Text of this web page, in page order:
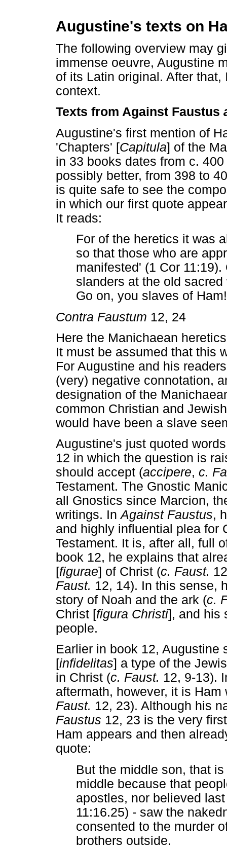
Augustine's texts on
The following overview may
immense oeuvre, Augustine
of its Latin original. After
context.
Texts from Against Faustus
Augustine's first mention of
'Chapters' [Capitula] of the
in 33 books dates from c.
possibly better, from 398 to
is quite safe to see the
in which our first quote
It reads:
For of the heretics it was
so that those who are
manifested' (1 Cor
slanders at the old
Go on, you slaves of Ham!
Contra Faustum 12, 24
Here the Manichaean
It must be assumed that this
For Augustine and his
(very) negative connotation,
designation of the
common Christian and
would have been a slave
Augustine's just quoted
12 in which the question is
should accept (accipere, c.
Testament. The Gnostic
all Gnostics since Marcion,
writings. InAgainst Faustus,
and highly influential plea for
Testament. It is, after all, full
book 12, he explains that
[figurae] of Christ (c. Faust.
Faust. 12, 14). In this sense,
story of Noah and the ark (c.
Christ [figura Christi], and his
people.
Earlier in book 12, Augustine
[infidelitas] a type of the
in Christ (c. Faust. 12, 9-13).
aftermath, however, it is
Faust. 12, 23). Although his
Faustus 12, 23 is the very
Ham appears and then
quote:
But the middle son, that
middle because that
apostles, nor believed
11:16.25) - saw the
consented to the murder
brothers outside.